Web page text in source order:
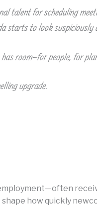
talent for scheduling
starts to look suspiciously
room—for people, for
upgrade.
how quickly